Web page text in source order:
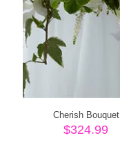
Cherish Bouquet
$324.99